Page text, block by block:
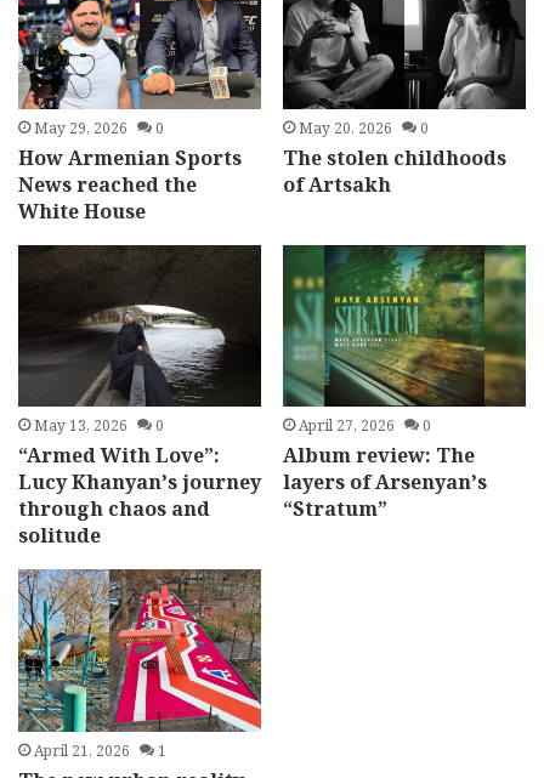
May 29, 2026 0
How Armenian Sports
News reached the
White House
May 20, 2026 0
The stolen childhoods
of Artsakh
May 13, 2026 0
“Armed With Love”:
Lucy Khanyan’s journey
through chaos and
solitude
April 27, 2026 0
Album review: The
layers of Arsenyan’s
“Stratum”
April 21, 2026 1